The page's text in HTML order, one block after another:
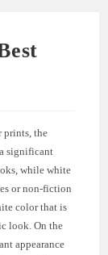
prints, the
significant
while white
or non-fiction
color that is
look. On the
appearance